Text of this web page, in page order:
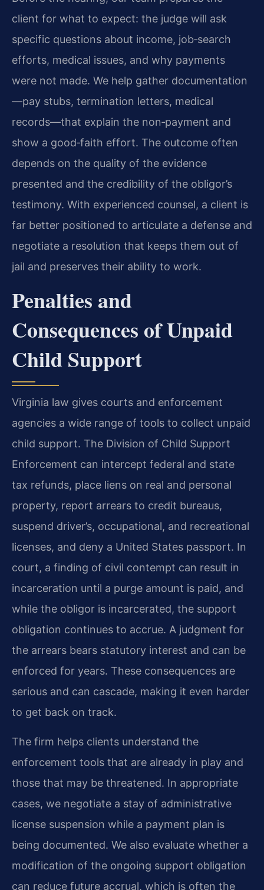
client for what to expect: the judge will ask
specific questions about income, job‑search
efforts, medical issues, and why payments
were not made. We help gather documentation
—pay stubs, termination letters, medical
records—that explain the non‑payment and
show a good‑faith effort. The outcome often
depends on the quality of the evidence
presented and the credibility of the obligor’s
testimony. With experienced counsel, a client is
far better positioned to articulate a defense and
negotiate a resolution that keeps them out of
jail and preserves their ability to work.
Penalties and
Consequences of Unpaid
Child Support
Virginia law gives courts and enforcement
agencies a wide range of tools to collect unpaid
child support. The Division of Child Support
Enforcement can intercept federal and state
tax refunds, place liens on real and personal
property, report arrears to credit bureaus,
suspend driver’s, occupational, and recreational
licenses, and deny a United States passport. In
court, a finding of civil contempt can result in
incarceration until a purge amount is paid, and
while the obligor is incarcerated, the support
obligation continues to accrue. A judgment for
the arrears bears statutory interest and can be
enforced for years. These consequences are
serious and can cascade, making it even harder
to get back on track.
The firm helps clients understand the
enforcement tools that are already in play and
those that may be threatened. In appropriate
cases, we negotiate a stay of administrative
license suspension while a payment plan is
being documented. We also evaluate whether a
modification of the ongoing support obligation
can reduce future accrual, which is often the